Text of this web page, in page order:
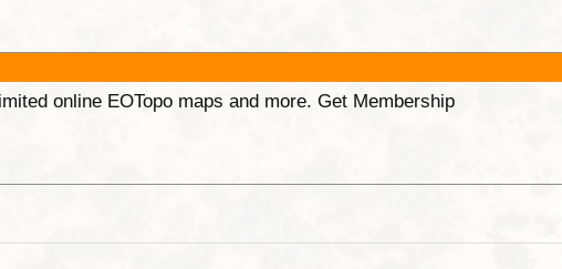
online EOTopo maps and more. Get Membership